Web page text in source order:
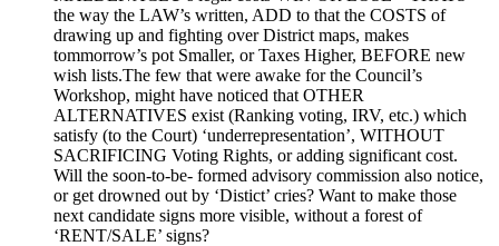
the way the LAW’s written, ADD to that the COSTS of
drawing up and fighting over District maps, makes
tommorrow’s pot Smaller, or Taxes Higher, BEFORE new
wish lists.The few that were awake for the Council’s
Workshop, might have noticed that OTHER
ALTERNATIVES exist (Ranking voting, IRV, etc.) which
satisfy (to the Court) ‘underrepresentation’, WITHOUT
SACRIFICING Voting Rights, or adding significant cost.
Will the soon-to-be- formed advisory commission also notice,
or get drowned out by ‘Distict’ cries? Want to make those
next candidate signs more visible, without a forest of
‘RENT/SALE’ signs?